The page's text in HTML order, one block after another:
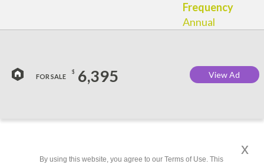
Frequency
Annual
FOR SALE
$ 6,395 View Ad
By using this website, you agree to our Terms of Use. This
x